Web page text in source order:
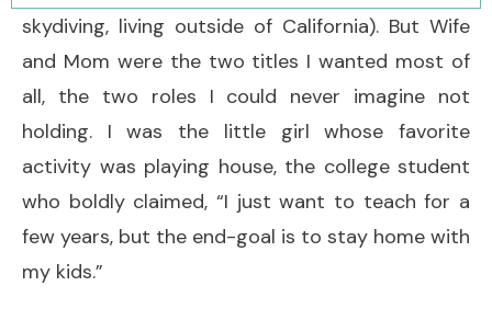
skydiving, living outside of California). But Wife
and Mom were the two titles I wanted most of
all, the two roles I could never imagine not
holding. I was the little girl whose favorite
activity was playing house, the college student
who boldly claimed, “I just want to teach for a
few years, but the end-goal is to stay home with
my kids.”